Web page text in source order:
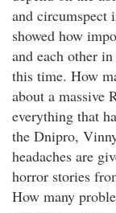
and circumspect
showed how
and each other
this time. How
about a massive
everything that
the Dnipro,
headaches are
horror stories
How many